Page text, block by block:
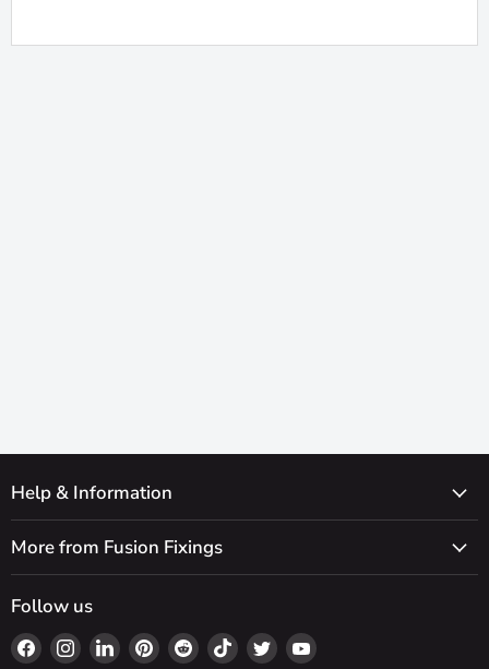
Help & Information
More from Fusion Fixings
Follow us
Find Find Find Find Find Find Find Find